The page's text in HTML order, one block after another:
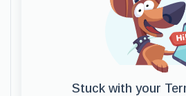
Stuck with your